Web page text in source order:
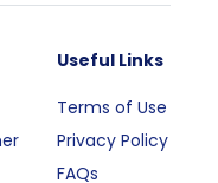
Useful Links
Terms of Use
Privacy Policy
FAQs